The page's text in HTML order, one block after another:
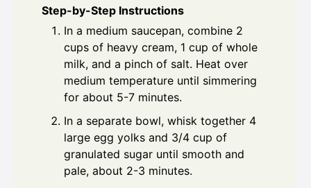
Step-by-Step Instructions
In a medium saucepan, combine 2
cups of heavy cream, 1 cup of whole
milk, and a pinch of salt. Heat over
medium temperature until simmering
for about 5-7 minutes.
In a separate bowl, whisk together 4
large egg yolks and 3/4 cup of
granulated sugar until smooth and
pale, about 2-3 minutes.